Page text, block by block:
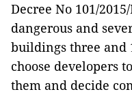
Decree No 101/
dangerous and
buildings three and
choose developers
them and decide